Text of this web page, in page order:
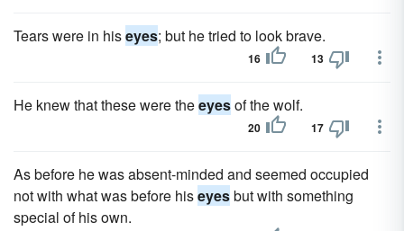
Tears were in hiseyes; but he tried to look brave.
16 13
He knew that these were theeyesof the wolf.
20 17
As before he was absent-minded and seemed occupied
not with what was before hiseyesbut with something
special of his own.